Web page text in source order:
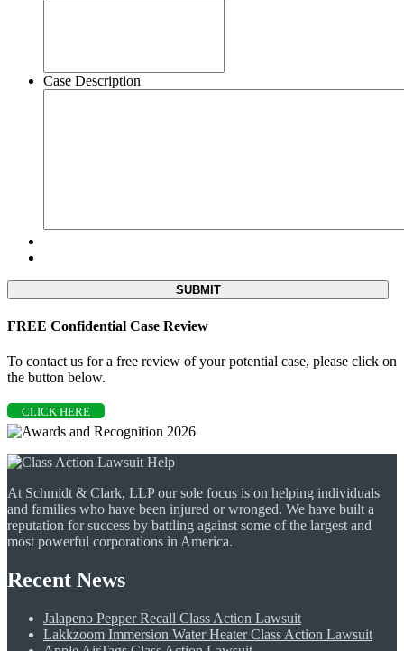
Case Description
FREE Confidential Case Review
To contact us for a free review of your potential case, please click on
the button below.
CLICK HERE
At Schmidt & Clark, LLP our sole focus is on helping individuals
and families who have been injured or wronged. We have built a
reputation for success by battling against some of the largest and
most powerful corporations in America.
Recent News
Jalapeno Pepper Recall Class Action Lawsuit
Lakkzoom Immersion Water Heater Class Action Lawsuit